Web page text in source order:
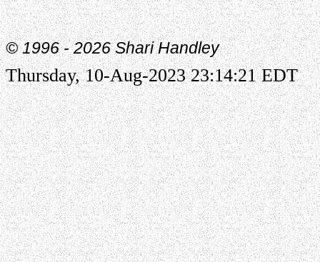
© 1996 -2026 Shari Handley
Thursday, 10-Aug-2023 23:14:21 EDT